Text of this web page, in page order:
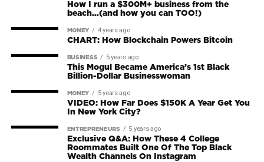
How I run a $300M+ business from the
beach…(and how you can TOO!)
MONEY 4 years ago
CHART: How Blockchain Powers Bitcoin
BUSINESS 5 years ago
This Mogul Became America’s 1st Black
Billion-Dollar Businesswoman
MONEY 5 years ago
VIDEO: How Far Does $150K A Year Get You
In New York City?
ENTREPRENEURS 5 years ago
Exclusive Q&A: How These 4 College
Roommates Built One Of The Top Black
Wealth Channels On Instagram